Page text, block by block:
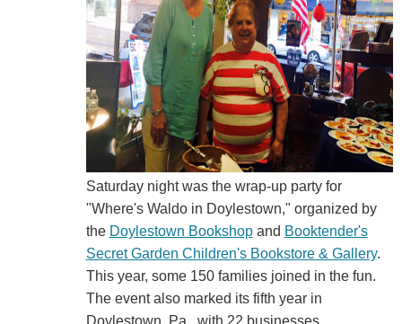
Saturday night was the wrap-up party for
"Where's Waldo in Doylestown," organized by
the Doylestown Bookshopand Booktender's
Secret Garden Children's Bookstore & Gallery.
This year, some 150 families joined in the fun.
The event also marked its fifth year in
Doylestown, Pa., with 22 businesses